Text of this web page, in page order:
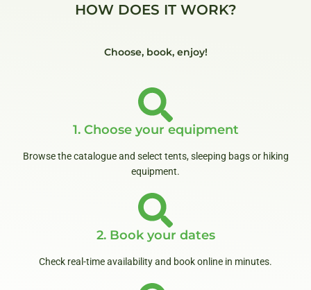
HOW DOES IT WORK?
Choose, book, enjoy!
1. Choose your equipment
Browse the catalogue and select tents, sleeping bags or hiking
equipment.
2. Book your dates
Check real-time availability and book online in minutes.